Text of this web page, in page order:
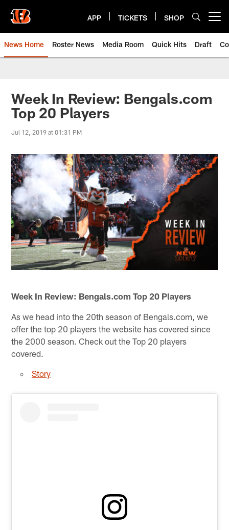
main
content
APP TICKETS SHOP
News Home Roster News Media Room Quick Hits Draft
Week In Review: Bengals.com
Top 20 Players
Jul 12, 2019 at 01:31 PM
Week In Review: Bengals.com Top 20 Players
As we head into the 20th season of Bengals.com, we
offer the top 20 players the website has covered since
the 2000 season. Check out the Top 20 players
covered.
Story